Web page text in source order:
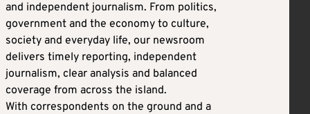
and independent journalism. From politics,
government and the economy to culture,
society and everyday life, our newsroom
delivers timely reporting, independent
journalism, clear analysis and balanced
coverage from across the island.
With correspondents on the ground and a